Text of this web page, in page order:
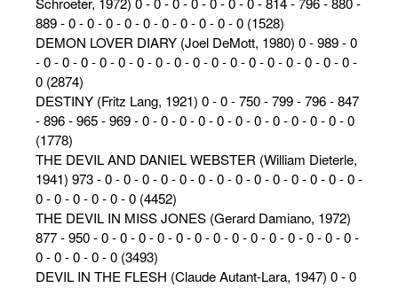
889 - 0 - 0 - 0 - 0 - 0 - 0 - 0 - 0 - 0 - 0 (1528)
DEMON LOVER DIARY (Joel DeMott, 1980) 0 - 989 - 0
- 0 - 0 - 0 - 0 - 0 - 0 - 0 - 0 - 0 - 0 - 0 - 0 - 0 - 0 - 0 - 0 - 0 -
0 (2874)
DESTINY (Fritz Lang, 1921) 0 - 0 - 750 - 799 - 796 - 847
- 896 - 965 - 969 - 0 - 0 - 0 - 0 - 0 - 0 - 0 - 0 - 0 - 0 - 0 - 0
(1778)
THE DEVIL AND DANIEL WEBSTER (William Dieterle,
1941) 973 - 0 - 0 - 0 - 0 - 0 - 0 - 0 - 0 - 0 - 0 - 0 - 0 - 0 - 0 -
0 - 0 - 0 - 0 - 0 - 0 (4452)
THE DEVIL IN MISS JONES (Gerard Damiano, 1972)
877 - 950 - 0 - 0 - 0 - 0 - 0 - 0 - 0 - 0 - 0 - 0 - 0 - 0 - 0 - 0 -
0 - 0 - 0 - 0 - 0 (3493)
DEVIL IN THE FLESH (Claude Autant-Lara, 1947) 0 - 0